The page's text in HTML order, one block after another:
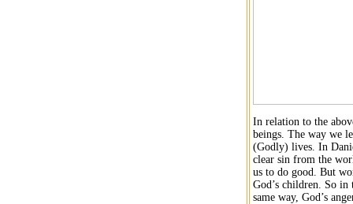
In relation to the
beings. The way we
(Godly) lives. In
clear sin from the
us to do good. But
God’s children. So
same way, God’s